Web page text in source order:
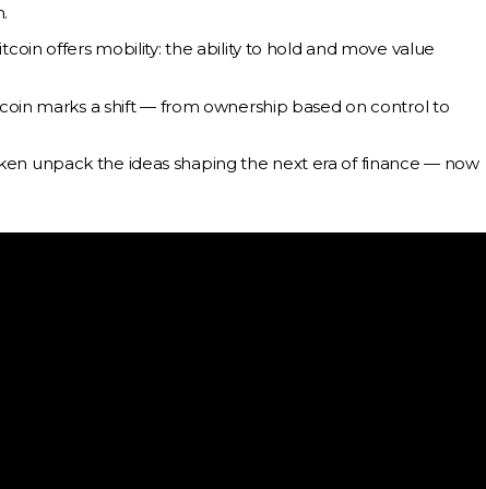
offers mobility: the ability to hold and move value
marks a shift — from ownership based on control to
unpack the ideas shaping the next era of finance — now